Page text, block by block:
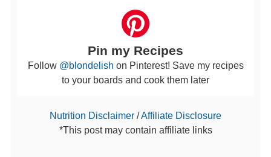
Pin my Recipes
Follow @blondelish on Pinterest! Save my recipes
to your boards and cook them later
Nutrition Disclaimer /Affiliate Disclosure
*This post may contain affiliate links